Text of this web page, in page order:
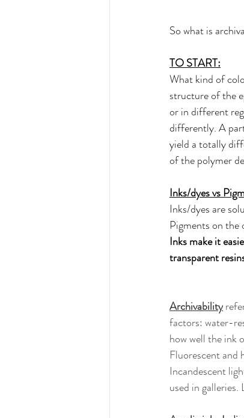
So what is
TO START:
What kind of
structure of the
or in different
differently. A
yield a totally
of the polymer
Inks/dyes vs
Inks/dyes are
Pigments on the
Inks make it
transparent
Archivability
factors: water-
how well the ink
Fluorescent and
Incandescent
used in